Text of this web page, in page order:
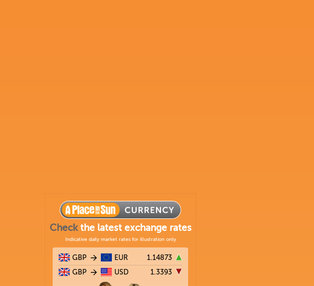
Checkthe latest exchange rates
Indicative daily market rates for illustration only
GBP EUR 1.14873
GBP USD 1.3393